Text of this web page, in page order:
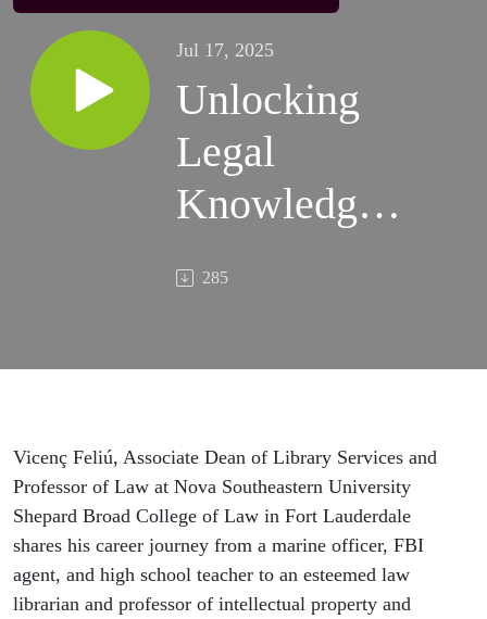
Jul 17, 2025
Unlocking
Legal
Knowledge:
A
with Vicenç
285
Vicenç Feliú, Associate Dean of Library Services and
Professor of Law at Nova Southeastern University
Shepard Broad College of Law in Fort Lauderdale
shares his career journey from a marine officer, FBI
agent, and high school teacher to an esteemed law
librarian and professor of intellectual property and